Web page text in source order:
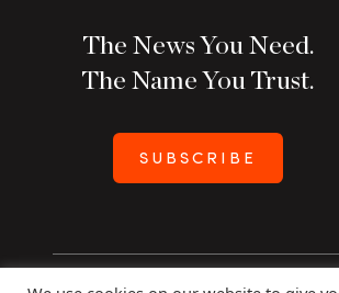
The News You Need.
The Name You Trust.
SUBSCRIBE